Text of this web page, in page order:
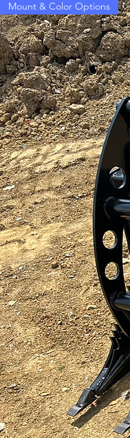
Mount & Color Options